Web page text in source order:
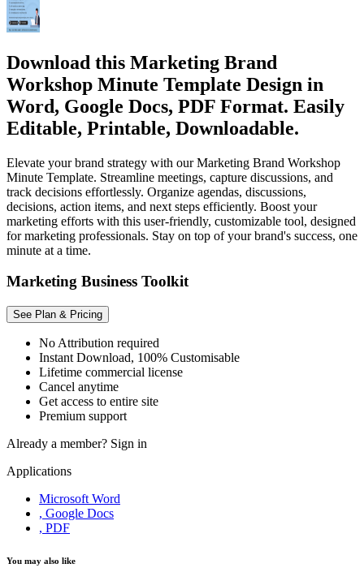
Download this Marketing Brand
Workshop Minute Template Design in
Word, Google Docs, PDF Format. Easily
Editable, Printable, Downloadable.
Elevate your brand strategy with our Marketing Brand Workshop
Minute Template. Streamline meetings, capture discussions, and
track decisions effortlessly. Organize agendas, discussions,
decisions, action items, and next steps efficiently. Boost your
marketing efforts with this user-friendly, customizable tool, designed
for marketing professionals. Stay on top of your brand's success, one
minute at a time.
Marketing Business Toolkit
See Plan & Pricing
No Attribution required
Instant Download, 100% Customisable
Lifetime commercial license
Cancel anytime
Get access to entire site
Premium support
Already a member? Sign in
Applications
Microsoft Word
, Google Docs
, PDF
You may also like